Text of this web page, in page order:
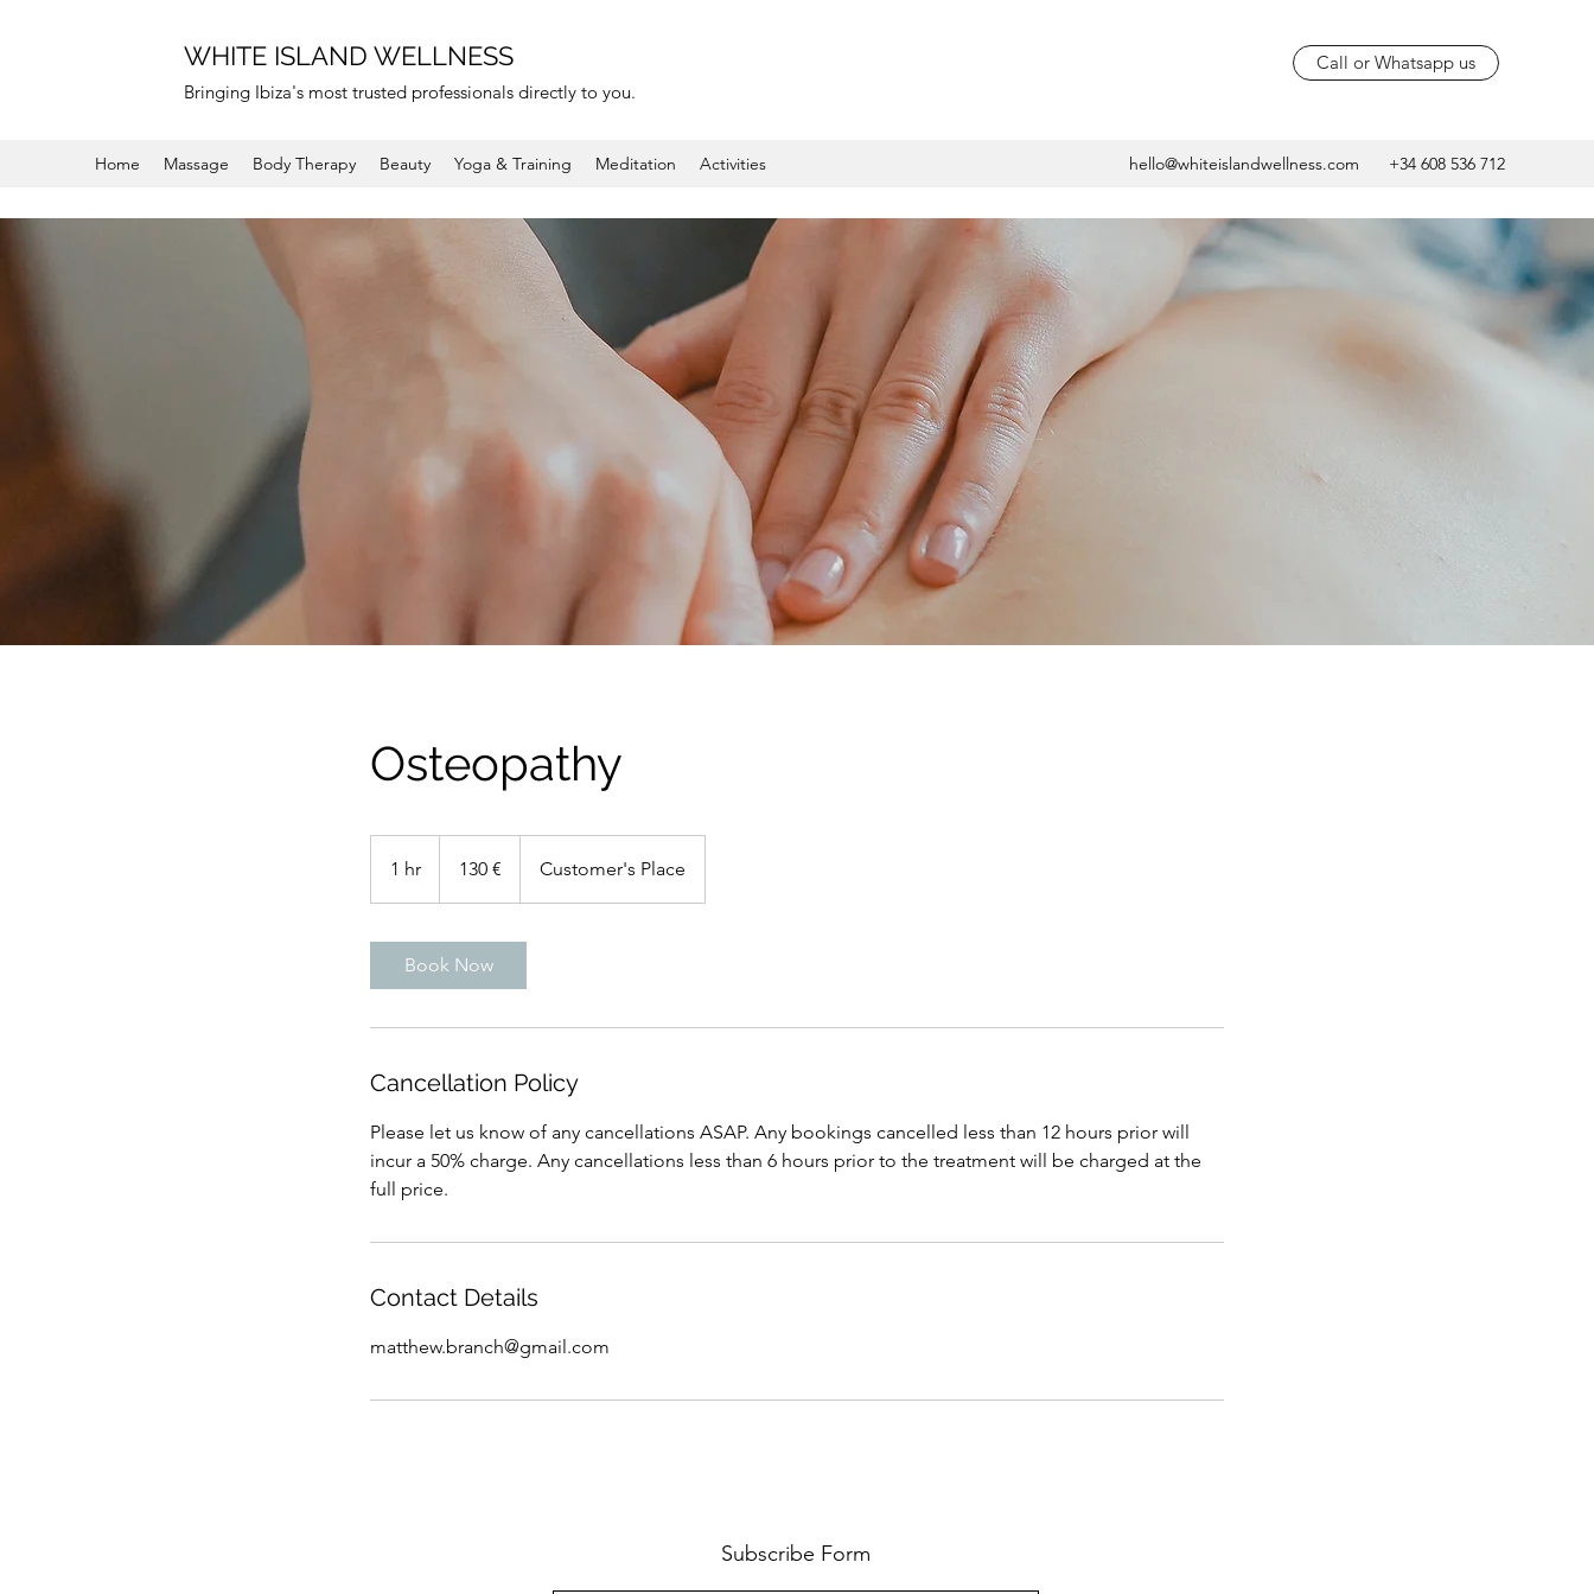
WHITE ISLAND WELLNESS
Bringing Ibiza's most trusted professionals directly to you.
Call or Whatsapp us
Home Massage Body Therapy Beauty Yoga & Training Meditation Activities hello@whiteislandwellness.com +34 608 536 712
Osteopathy
1 hr
h
130 € Customer's Place
Book Now
Cancellation Policy
Please let us know of any cancellations ASAP. Any bookings cancelled less than 12 hours prior will
incur a 50% charge. Any cancellations less than 6 hours prior to the treatment will be charged at the
full price.
Contact Details
matthew.branch@gmail.com
Subscribe Form